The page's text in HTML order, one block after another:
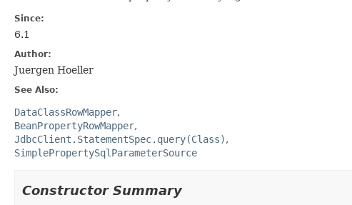
Since:
6.1
Author:
Juergen Hoeller
See Also:
DataClassRowMapper
BeanPropertyRowMapper
JdbcClient.StatementSpec.query(Class)
SimplePropertySqlParameterSource
Constructor Summary